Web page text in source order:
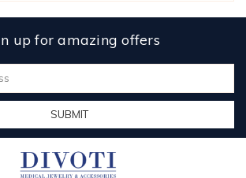
up for amazing offers